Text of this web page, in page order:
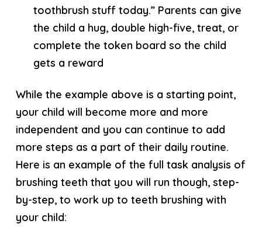
toothbrush stuff today.” Parents can give
the child a hug, double high-five, treat, or
complete the token board so the child
gets a reward
While the example above is a starting point,
your child will become more and more
independent and you can continue to add
more steps as a part of their daily routine.
Here is an example of the full task analysis of
brushing teeth that you will run though, step-
by-step, to work up to teeth brushing with
your child: